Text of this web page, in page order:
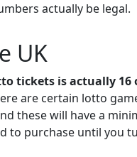
actually be legal.
UK
tickets is actually 16
are certain lotto
these will have a
to purchase until you